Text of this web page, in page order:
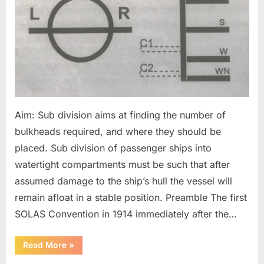
Aim: Sub division aims at finding the number of
bulkheads required, and where they should be
placed. Sub division of passenger ships into
watertight compartments must be such that after
assumed damage to the ship’s hull the vessel will
remain afloat in a stable position. Preamble The first
SOLAS Convention in 1914 immediately after the…
Read More“Sub
division
»